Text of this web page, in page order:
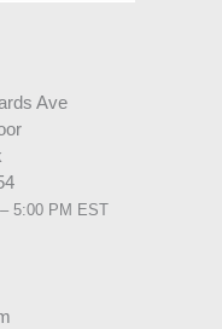
Ave
5:00 PM EST